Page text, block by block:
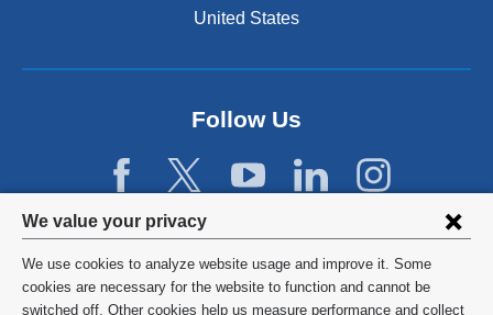
Privacy
settings
and
We value your privacy
We use cookies to analyze website usage and improve it. Some
cookies are necessary for the website to function and cannot be
switched off. Other cookies help us measure performance and collect
United States
Follow Us
©2026 Columbia University